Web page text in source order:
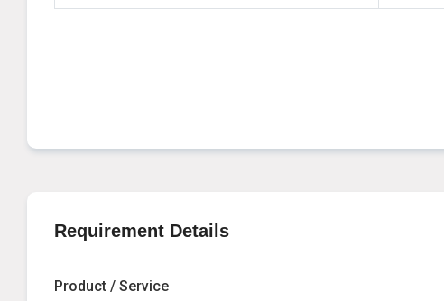
Requirement Details
Product / Service